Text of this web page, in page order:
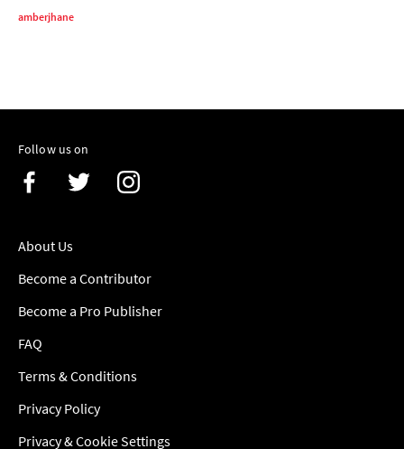
amberjhane
Follow us on
About Us
Become a Contributor
Become a Pro Publisher
FAQ
Terms & Conditions
Privacy Policy
Privacy & Cookie Settings